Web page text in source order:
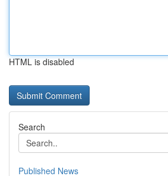
HTML is disabled
Search
Published News